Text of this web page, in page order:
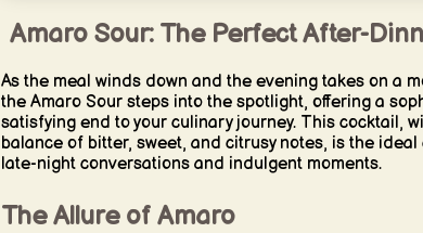
Amaro Sour: The Perfect After-
As the meal winds down and the evening takes on a
the Amaro Sour steps into the spotlight, offering a
satisfying end to your culinary journey. This cocktail,
balance of bitter, sweet, and citrusy notes, is the
late-night conversations and indulgent moments.
The Allure of Amaro